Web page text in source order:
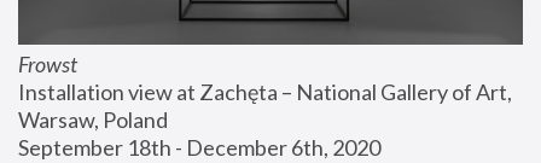
Frowst
Installation view at Zachęta – National Gallery of Art,
Warsaw, Poland
September 18th - December 6th, 2020